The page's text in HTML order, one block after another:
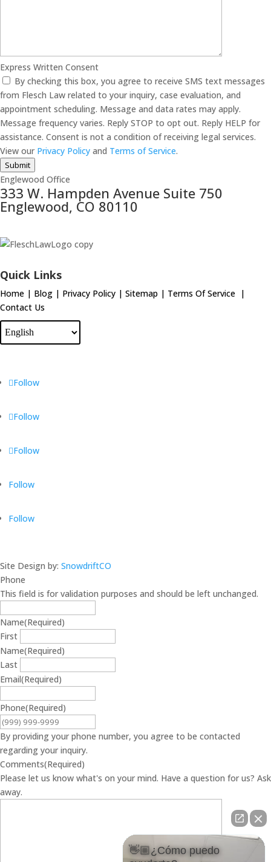
Express Written Consent
By checking this box, you agree to receive SMS text messages
from Flesch Law related to your inquiry, case evaluation, and
appointment scheduling. Message and data rates may apply.
Message frequency varies. Reply STOP to opt out. Reply HELP for
assistance. Consent is not a condition of receiving legal services.
View our Privacy Policy and Terms of Service.
Submit
Englewood Office
333 W. Hampden Avenue Suite 750
Englewood, CO 80110
Quick Links
Home | Blog | Privacy Policy | Sitemap | Terms Of Service |
Contact Us
Follow
Follow
Follow
Follow
Follow
Site Design by: SnowdriftCO
Phone
This field is for validation purposes and should be left unchanged.
Name(Required)
First
Name(Required)
Last
Email(Required)
Phone(Required)
By providing your phone number, you agree to be contacted
regarding your inquiry.
Comments(Required)
Please let us know what's on your mind. Have a question for us? Ask
away.
👋🏼¿Cómo puedo